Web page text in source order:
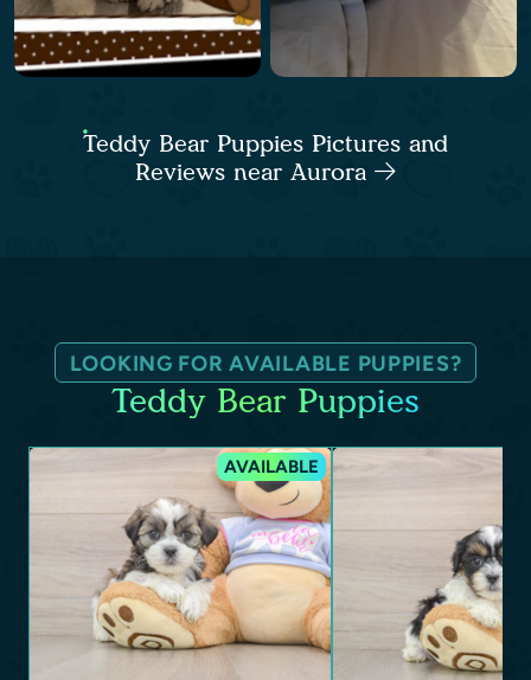
Teddy Bear Puppies Pictures and
Reviews near Aurora
LOOKING FOR AVAILABLE PUPPIES?
Teddy Bear Puppies
AVAILABLE